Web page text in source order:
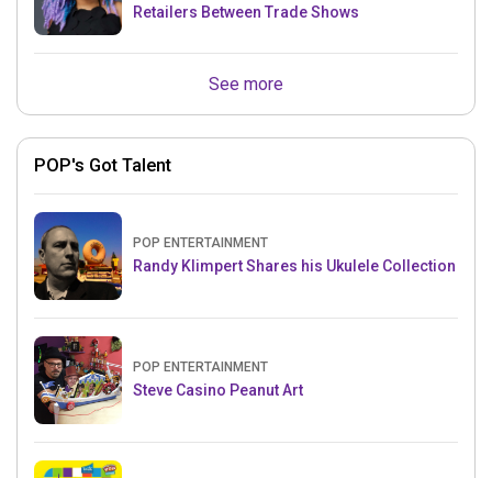
Retailers Between Trade Shows
See more
POP's Got Talent
POP ENTERTAINMENT
Randy Klimpert Shares his Ukulele Collection
POP ENTERTAINMENT
Steve Casino Peanut Art